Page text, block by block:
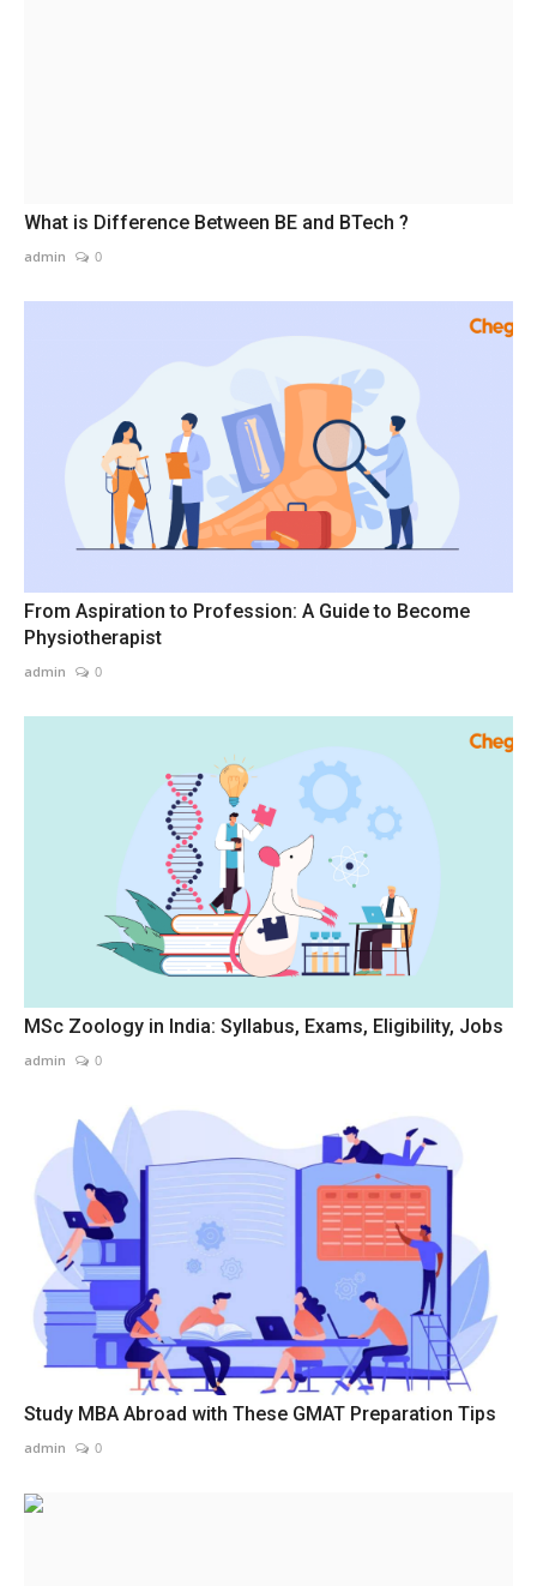
What is Difference Between BE and BTech ?
admin 0
From Aspiration to Profession: A Guide to Become
Physiotherapist
admin 0
MSc Zoology in India: Syllabus, Exams, Eligibility, Jobs
admin 0
Study MBA Abroad with These GMAT Preparation Tips
admin 0